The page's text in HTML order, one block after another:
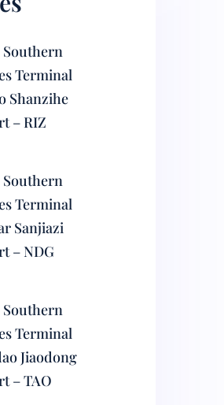
Southern
Terminal
Shanzihe
– RIZ
Southern
Terminal
Sanjiazi
– NDG
Southern
Terminal
Jiaodong
– TAO